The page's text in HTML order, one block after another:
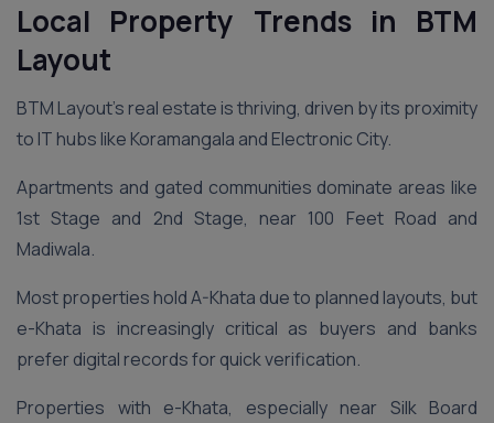
Local Property Trends in BTM
Layout
BTM Layout’s real estate is thriving, driven by its proximity
to IT hubs like Koramangala and Electronic City.
Apartments and gated communities dominate areas like
1st Stage and 2nd Stage, near 100 Feet Road and
Madiwala.
Most properties hold A-Khata due to planned layouts, but
e-Khata is increasingly critical as buyers and banks
prefer digital records for quick verification.
Properties with e-Khata, especially near Silk Board